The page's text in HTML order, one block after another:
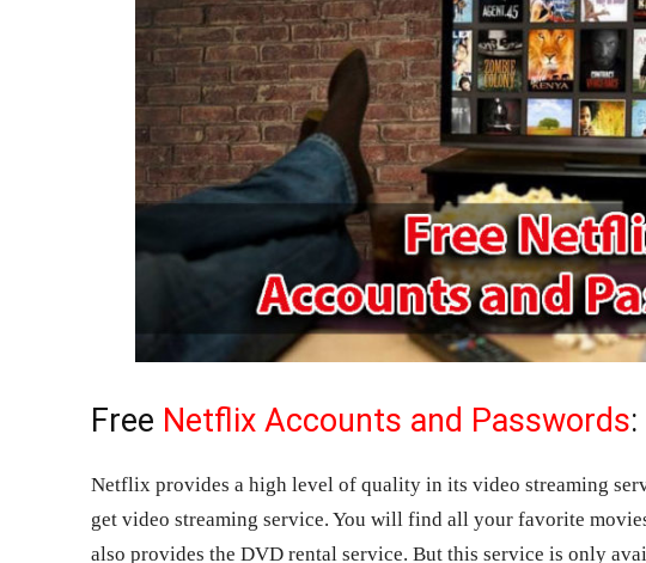
Free Netflix Accounts and Passwords:
Netflix provides a high level of quality in its video streaming
get video streaming service. You will find all your favorite
also provides the DVD rental service. But this service is only